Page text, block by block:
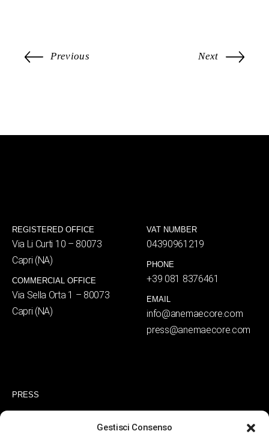
Gestisci Consenso
Previous Next
REGISTERED OFFICE
Via Li Curti 10 – 80073
Capri (NA)
COMMERCIAL OFFICE
Via Sella Orta 1 – 80073
Capri (NA)
VAT NUMBER
04390961219
PHONE
+39 081 8376461
EMAIL
info@anemaecore.com
press@anemaecore.com
PRESS